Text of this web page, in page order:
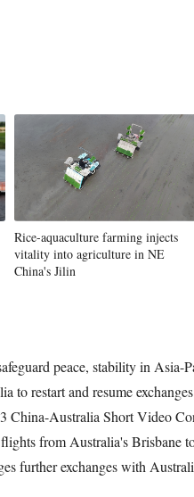
Rice-aquaculture farming injects
vitality into agriculture in NE
China's Jilin
peace, stability in Asia-
to restart and resume
China-Australia Short Video
from Australia's Brisbane
further exchanges with